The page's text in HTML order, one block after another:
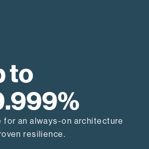
to
for an always-on architecture
resilience.